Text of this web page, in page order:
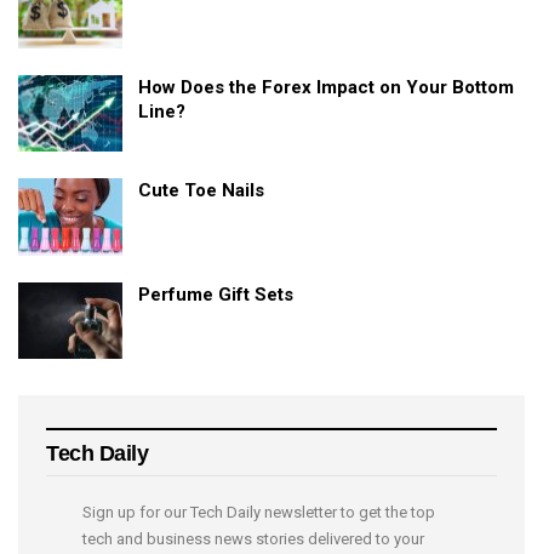
How Does the Forex Impact on Your Bottom
Line?
Cute Toe Nails
Perfume Gift Sets
Tech Daily
Sign up for our Tech Daily newsletter to get the top
tech and business news stories delivered to your